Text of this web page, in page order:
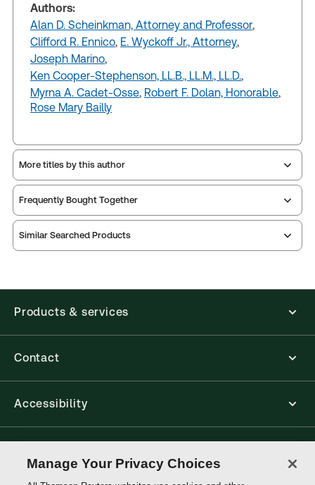
Authors:
Alan D. Scheinkman, Attorney and Professor,
Clifford R. Ennico, E. Wyckoff Jr., Attorney,
Joseph Marino,
Ken Cooper-Stephenson, LL.B., LL.M., LL.D.,
Myrna A. Cadet-Osse, Robert F. Dolan, Honorable,
Rose Mary Bailly
More titles by this author
Frequently Bought Together
Similar Searched Products
Products & services
Contact
Accessibility
Manage Your Privacy Choices